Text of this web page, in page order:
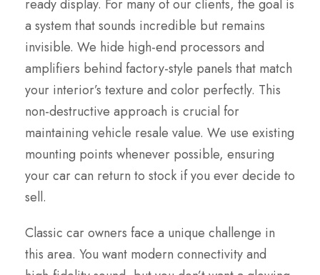
ready display. For many of our clients, the goal is
a system that sounds incredible but remains
invisible. We hide high-end processors and
amplifiers behind factory-style panels that match
your interior’s texture and color perfectly. This
non-destructive approach is crucial for
maintaining vehicle resale value. We use existing
mounting points whenever possible, ensuring
your car can return to stock if you ever decide to
sell.
Classic car owners face a unique challenge in
this area. You want modern connectivity and